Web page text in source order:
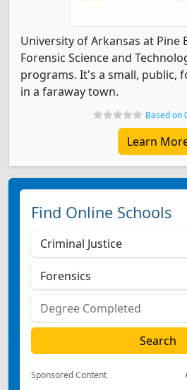
University of Arkansas at Pine
Forensic Science and
programs. It's a small, public,
in a faraway town.
Based on
Learn
Find Online Schools
Sponsored Content